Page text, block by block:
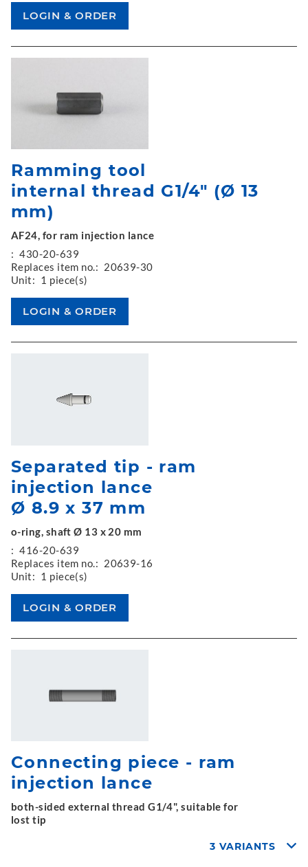
Ramming tool
internal thread G1/4" (Ø 13
mm)
AF24, for ram injection lance
: 430-20-639
Replaces item no.: 20639-30
Unit: 1 piece(s)
Separated tip - ram
injection lance
Ø 8.9 x 37 mm
o-ring, shaft Ø 13 x 20 mm
: 416-20-639
Replaces item no.: 20639-16
Unit: 1 piece(s)
Connecting piece - ram
injection lance
both-sided external thread G1/4", suitable for
lost tip
3 VARIANTS